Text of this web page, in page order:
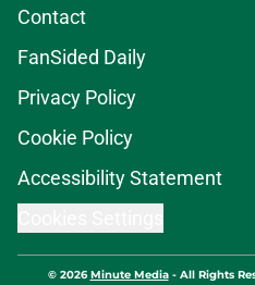
Contact
FanSided Daily
Privacy Policy
Cookie Policy
Accessibility Statement
© 2026Minute Media- All Rights